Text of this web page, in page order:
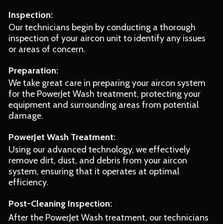
Inspection:
Our technicians begin by conducting a thorough
inspection of your aircon unit to identify any issues
or areas of concern.
Preparation:
We take great care in preparing your aircon system
for the PowerJet Wash treatment, protecting your
equipment and surrounding areas from potential
damage.
PowerJet Wash Treatment:
Using our advanced technology, we effectively
remove dirt, dust, and debris from your aircon
system, ensuring that it operates at optimal
efficiency.
Post-Cleaning Inspection:
After the PowerJet Wash treatment, our technicians